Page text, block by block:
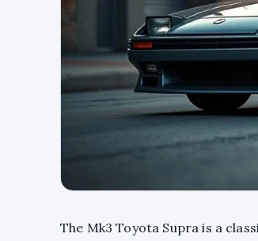
The Mk3 Toyota Supra is a